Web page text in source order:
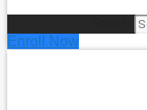
Enroll Now